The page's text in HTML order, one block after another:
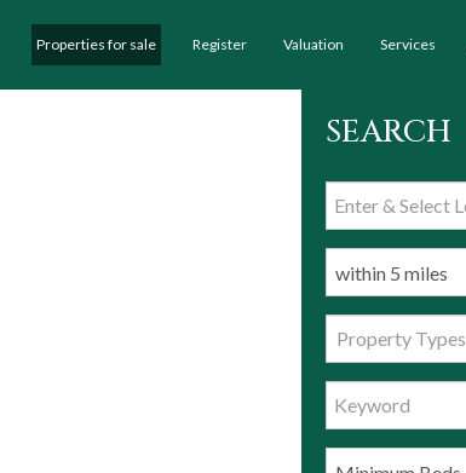
Properties for sale Register Valuation Services
SEARCH
Property Types